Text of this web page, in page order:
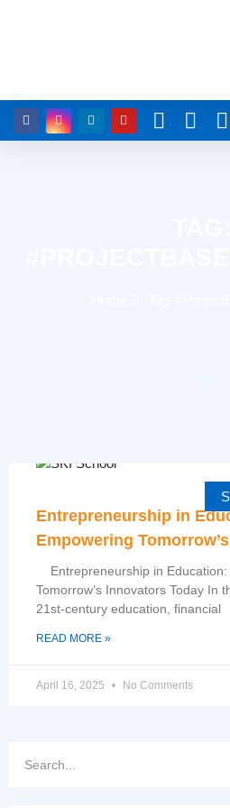
Entrepreneurship in
Empowering
Entrepreneurship in Education:
Tomorrow’s Innovators Today In
21st-century education, financial
READ MORE »
April 16, 2025 No Comments